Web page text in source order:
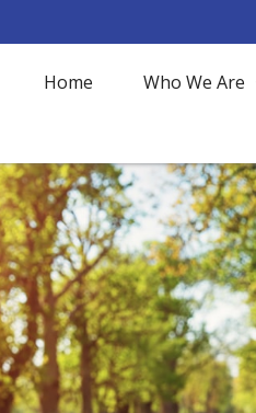
Home Who We Are